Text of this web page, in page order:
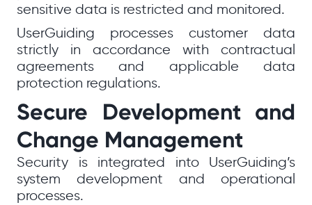
sensitive data is restricted and monitored.
UserGuiding processes customer data
strictly in accordance with contractual
agreements and applicable data
protection regulations.
Secure Development and
Change Management
Security is integrated into UserGuiding’s
system development and operational
processes.